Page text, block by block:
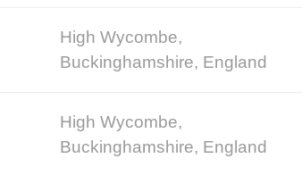
High Wycombe,
Buckinghamshire, England
High Wycombe,
Buckinghamshire, England